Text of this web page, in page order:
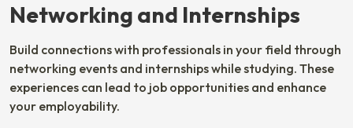
Networking and Internships
Build connections with professionals in your field through
networking events and internships while studying. These
experiences can lead to job opportunities and enhance
your employability.